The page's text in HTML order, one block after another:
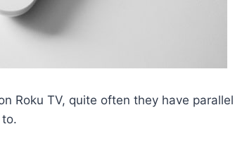
Roku TV, quite often they have parallel